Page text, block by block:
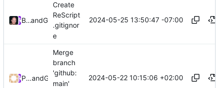
Brett Cannonand GitHub
Create
ReScript
.gitignor
e
2024-05-25 13:50:47 -07:00
Patrick Prémartinand
Merge
branch
'github:
main'
2024-05-22 10:15:06 +02:00